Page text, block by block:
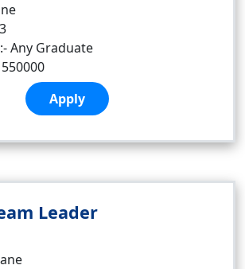
Any Graduate
Apply
Leader